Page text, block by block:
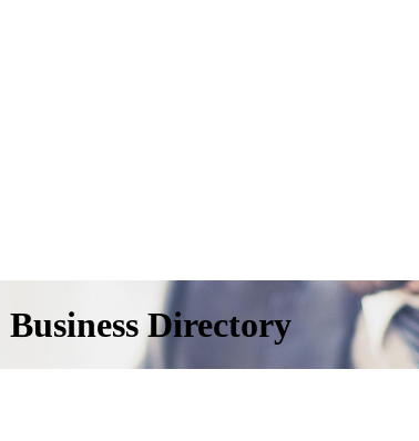
Business Directory